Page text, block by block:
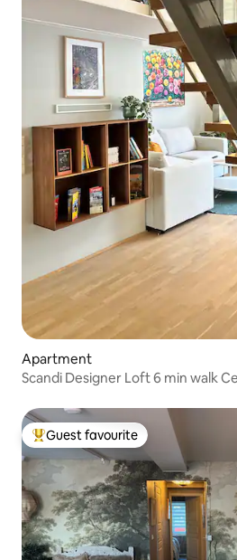
Apartment
Scandi Designer Loft 6 min walk
Top guest favourite
Guest favourite